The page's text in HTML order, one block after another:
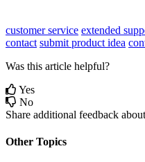
customer service extended
contact submit product idea
Was this article helpful?
Yes
No
Share additional feedback
Other Topics